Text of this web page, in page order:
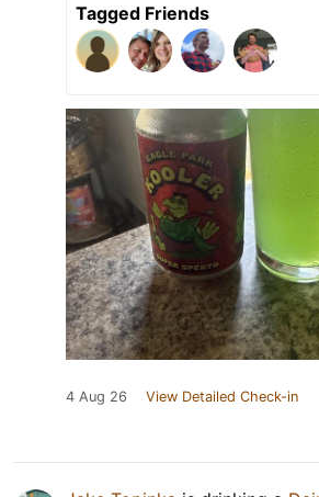
Tagged Friends
4 Aug 26 View Detailed Check-in